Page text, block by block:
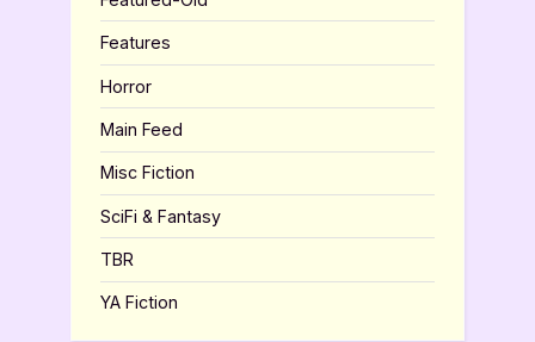
Features
Horror
Main Feed
Misc Fiction
SciFi & Fantasy
TBR
YA Fiction